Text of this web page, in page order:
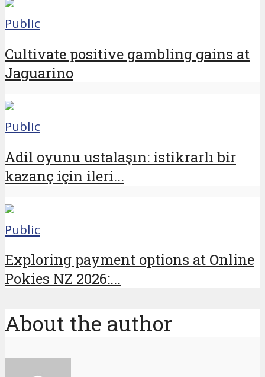
Public
Cultivate positive gambling gains at
Jaguarino
Public
Adil oyunu ustalaşın: istikrarlı bir
kazanç için ileri...
Public
Exploring payment options at Online
Pokies NZ 2026:...
About the author